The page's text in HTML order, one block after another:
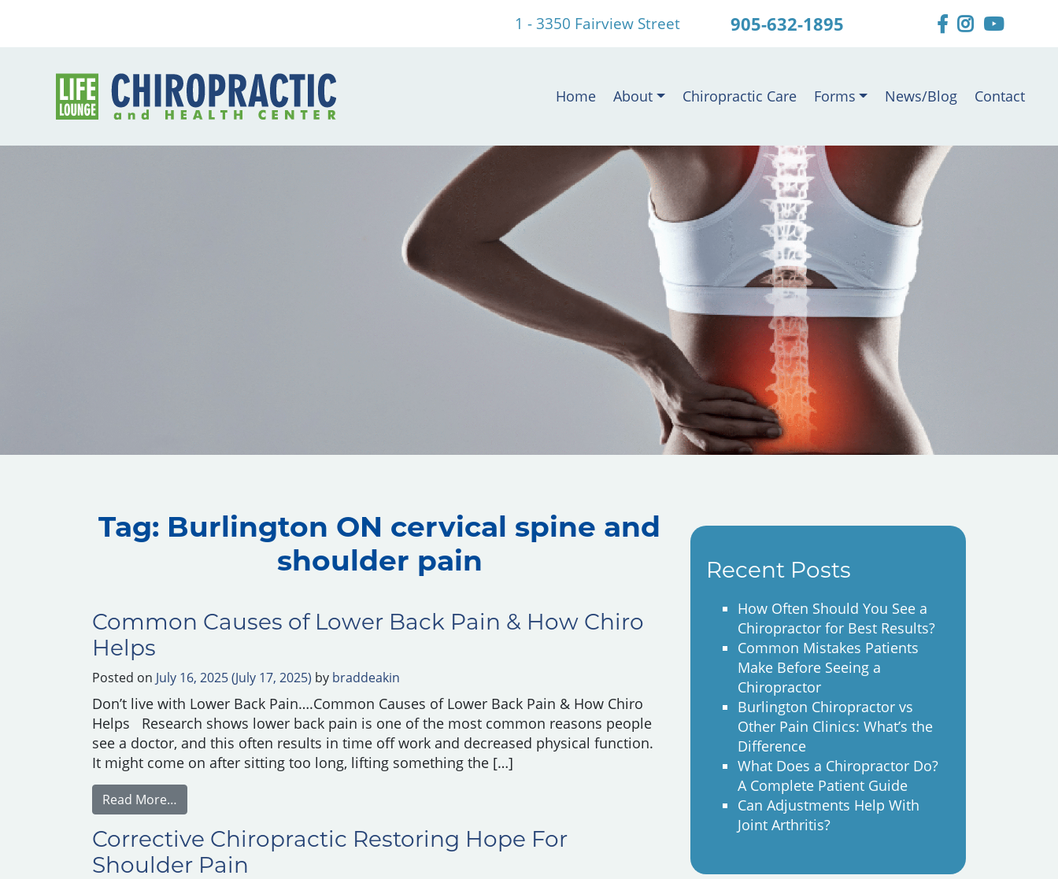
1 - 3350 Fairview Street 905-632-1895
Home About Chiropractic Care Forms News/Blog Contact
Tag: Burlington ON cervical spine and
shoulder pain
Common Causes of Lower Back Pain & How Chiro
Helps
Posted on July 16, 2025(July 17, 2025) by braddeakin
Don’t live with Lower Back Pain….Common Causes of Lower Back Pain & How Chiro
Helps Research shows lower back pain is one of the most common reasons people
see a doctor, and this often results in time off work and decreased physical function.
It might come on after sitting too long, lifting something the […]
Read More…
Corrective Chiropractic Restoring Hope For
Shoulder Pain
Recent Posts
How Often Should You See a
Chiropractor for Best Results?
Common Mistakes Patients
Make Before Seeing a
Chiropractor
Burlington Chiropractor vs
Other Pain Clinics: What’s the
Difference
What Does a Chiropractor Do?
A Complete Patient Guide
Can Adjustments Help With
Joint Arthritis?